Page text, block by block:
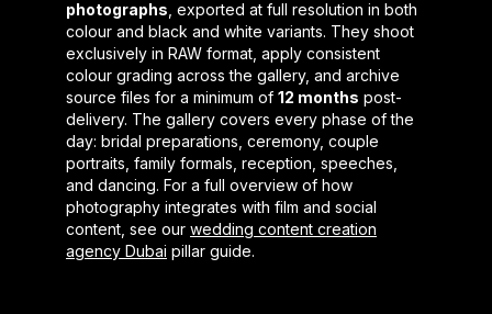
photographs , exported at full resolution in both
colour and black and white variants. They shoot
exclusively in RAW format, apply consistent
colour grading across the gallery, and archive
source files for a minimum of 12 months post-
delivery. The gallery covers every phase of the
day: bridal preparations, ceremony, couple
portraits, family formals, reception, speeches,
and dancing. For a full overview of how
photography integrates with film and social
content, see our wedding content creation
agency Dubai pillar guide.